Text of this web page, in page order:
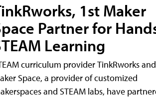
1st Maker
Partner for
Learning
curriculum provider TinkRworks
Space, a provider of customized
and STEAM labs, have